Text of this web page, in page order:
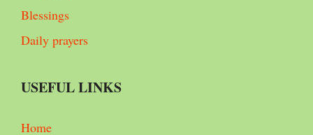
Blessings
Daily prayers
USEFUL LINKS
Home